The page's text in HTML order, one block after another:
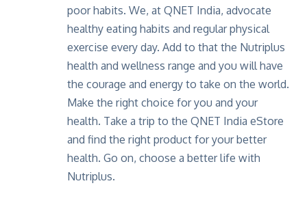
poor habits. We, at QNET India, advocate
healthy eating habits and regular physical
exercise every day. Add to that the Nutriplus
health and wellness range and you will have
the courage and energy to take on the world.
Make the right choice for you and your
health. Take a trip to the QNET India eStore
and find the right product for your better
health. Go on, choose a better life with
Nutriplus.